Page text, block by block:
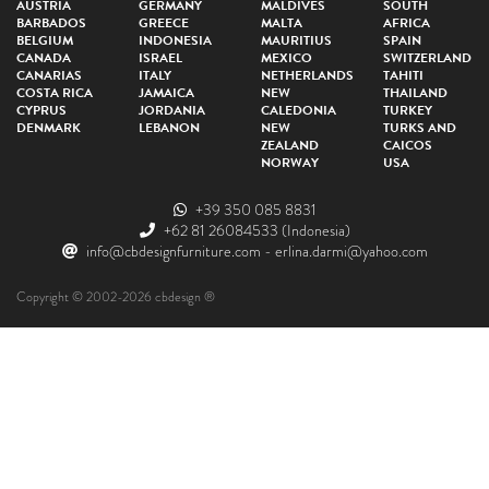
AUSTRIA
BARBADOS
BELGIUM
CANADA
CANARIAS
COSTA RICA
CYPRUS
DENMARK
GERMANY
GREECE
INDONESIA
ISRAEL
ITALY
JAMAICA
JORDANIA
LEBANON
MALDIVES
MALTA
MAURITIUS
MEXICO
NETHERLANDS
NEW
CALEDONIA
NEW
ZEALAND
NORWAY
SOUTH
AFRICA
SPAIN
SWITZERLAND
TAHITI
THAILAND
TURKEY
TURKS AND
CAICOS
USA
+39 350 085 8831
+62 81 26084533 (Indonesia)
info@cbdesignfurniture.com - erlina.darmi@yahoo.com
Copyright © 2002-2026 cbdesign ®